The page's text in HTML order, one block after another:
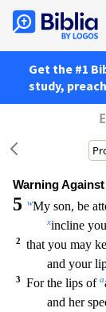
Get the #1
study,
Warning
5 wMy son, be
xincline
2 that you may
and your
3 For the lips of a
and her